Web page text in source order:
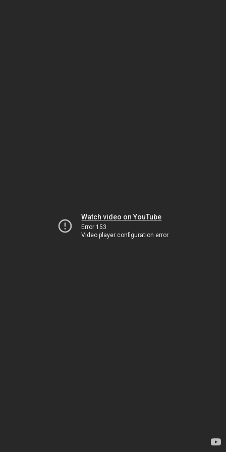
Watch video on YouTube
Error 153
Video player configuration error